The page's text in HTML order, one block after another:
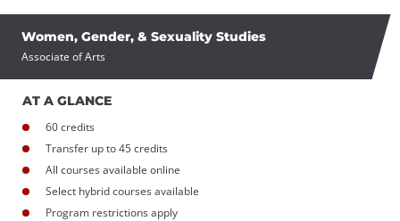
Women, Gender, & Sexuality Studies
Associate of Arts
AT A GLANCE
60 credits
Transfer up to 45 credits
All courses available online
Select hybrid courses available
Program restrictions apply